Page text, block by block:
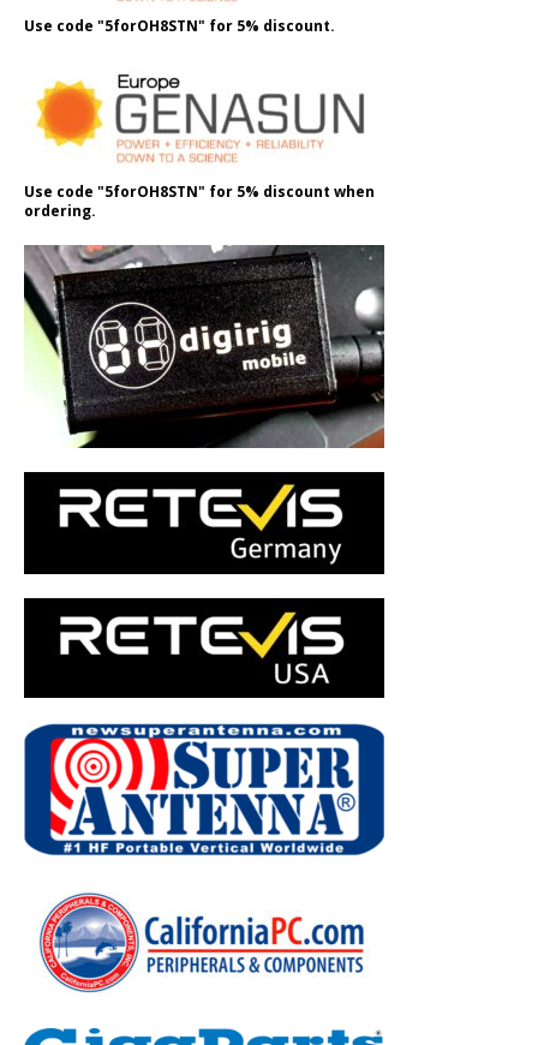
Use code "5forOH8STN" for 5% discount.
Use code "5forOH8STN" for 5% discount when
ordering.